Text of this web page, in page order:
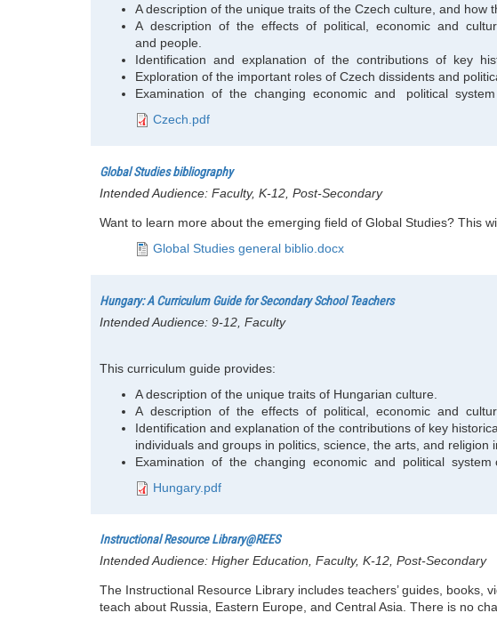
A description of the unique traits of the Czech culture, and how
A description of the effects of political, economic and
and people.
Identification and explanation of the contributions of key
Exploration of the important roles of Czech dissidents and
Examination of the changing economic and political system
Czech.pdf
Global Studies bibliography
Intended Audience: Faculty, K-12, Post-Secondary
Want to learn more about the emerging field of Global Studies? This
Global Studies general biblio.docx
Hungary: A Curriculum Guide for Secondary School Teachers
Intended Audience: 9-12, Faculty
This curriculum guide provides:
A description of the unique traits of Hungarian culture.
A description of the effects of political, economic and
Identification and explanation of the contributions of key
individuals and groups in politics, science, the arts, and religion
Examination of the changing economic and political system
Hungary.pdf
Instructional Resource Library@REES
Intended Audience: Higher Education, Faculty, K-12, Post-Secondary
The Instructional Resource Library includes teachers’ guides,
teach about Russia, Eastern Europe, and Central Asia. There is no